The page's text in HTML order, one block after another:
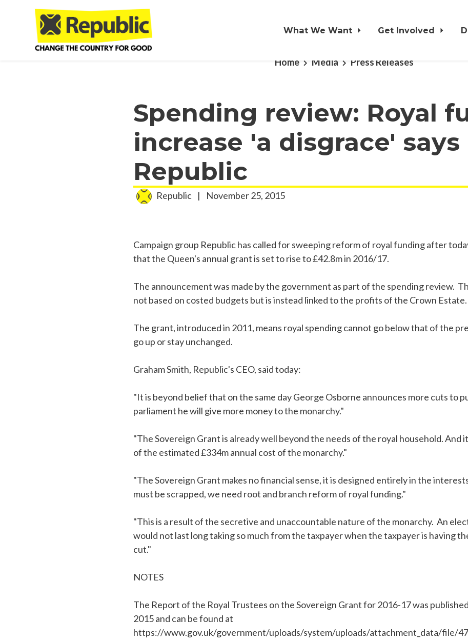
Skip to main content
What We Want Get Involved
Home Media Press Releases
Spending review: Royal
increase 'a disgrace' says
Republic
Republic | November 25, 2015
Campaign group Republic has called for sweeping reform of royal funding after
that the Queen's annual grant is set to rise to £42.8m in 2016/17.
The announcement was made by the government as part of the spending review.
not based on costed budgets but is instead linked to the profits of the Crown Estate.
The grant, introduced in 2011, means royal spending cannot go below that of the
go up or stay unchanged.
Graham Smith, Republic's CEO, said today:
"It is beyond belief that on the same day George Osborne announces more cuts to
parliament he will give more money to the monarchy."
"The Sovereign Grant is already well beyond the needs of the royal household. And
of the estimated £334m annual cost of the monarchy."
"The Sovereign Grant makes no financial sense, it is designed entirely in the
must be scrapped, we need root and branch reform of royal funding."
"This is a result of the secretive and unaccountable nature of the monarchy. An
would not last long taking so much from the taxpayer when the taxpayer is having
cut."
NOTES
The Report of the Royal Trustees on the Sovereign Grant for 2016-17 was
2015 and can be found at
https://www.gov.uk/government/uploads/system/uploads/attachment_data/file/